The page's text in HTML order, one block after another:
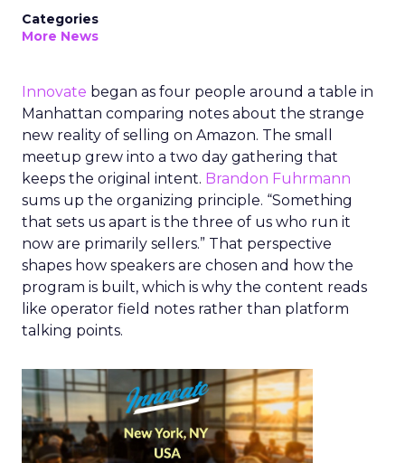
Categories
More News
Innovate began as four people around a table in
Manhattan comparing notes about the strange
new reality of selling on Amazon. The small
meetup grew into a two day gathering that
keeps the original intent. Brandon Fuhrmann
sums up the organizing principle. “Something
that sets us apart is the three of us who run it
now are primarily sellers.” That perspective
shapes how speakers are chosen and how the
program is built, which is why the content reads
like operator field notes rather than platform
talking points.